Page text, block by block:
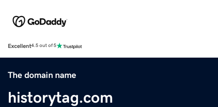
Excellent4.5 out of 5
The domain name
historytag.com